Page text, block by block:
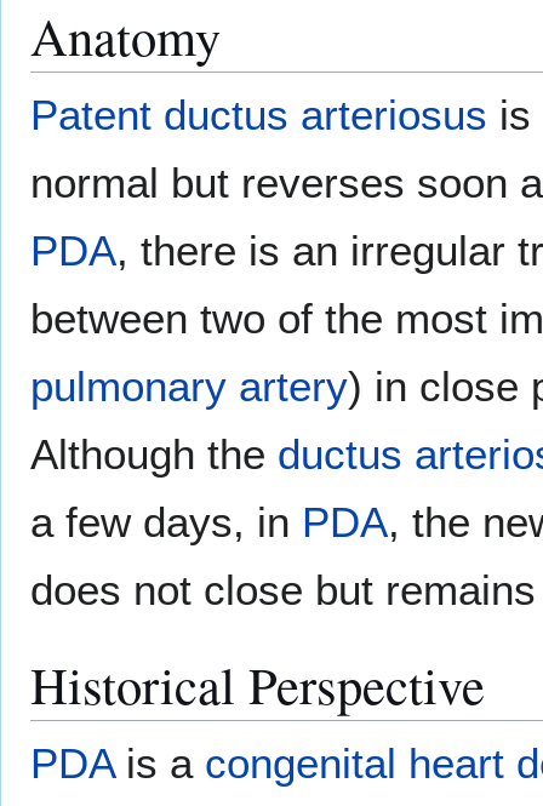
Anatomy
Patent ductus arteriosus is
normal but reverses soon
PDA, there is an irregular
between two of the most
pulmonary artery) in close
Although the ductus
a few days, in PDA, the
does not close but
Historical Perspective
PDAis a congenital heart